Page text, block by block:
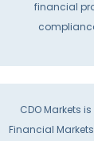
financial
CDO Markets
Financial